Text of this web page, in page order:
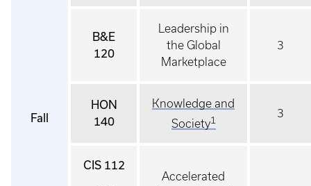
Fall
B&E
120
Leadership in
the Global
Marketplace
3
HON
140
Knowledge and
Society1
3
CIS 112
Accelerated